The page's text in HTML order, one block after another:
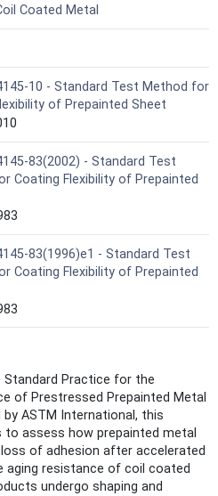
Coated Metal
10 - Standard Test Method for
of Prepainted Sheet
83(2002) - Standard Test
Coating Flexibility of Prepainted
83(1996)e1 - Standard Test
Coating Flexibility of Prepainted
Standard Practice for the
of Prestressed Prepainted Metal
by ASTM International, this
assess how prepainted metal
of adhesion after accelerated
aging resistance of coil coated
undergo shaping and